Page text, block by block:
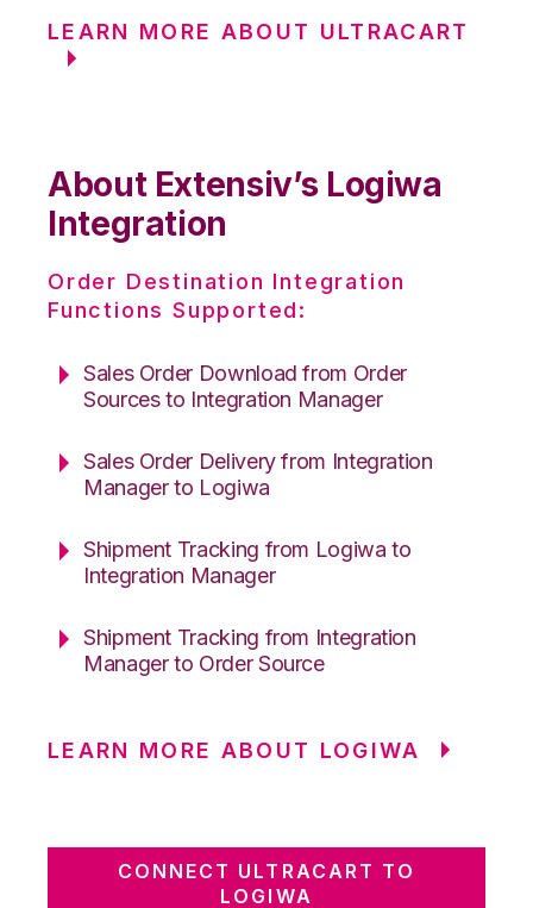
LEARN MORE ABOUT ULTRACART
About Extensiv’s Logiwa
Integration
Order Destination Integration
Functions Supported:
Sales Order Download from Order
Sources to Integration Manager
Sales Order Delivery from Integration
Manager to Logiwa
Shipment Tracking from Logiwa to
Integration Manager
Shipment Tracking from Integration
Manager to Order Source
LEARN MORE ABOUT LOGIWA
CONNECT ULTRACART TO
LOGIWA